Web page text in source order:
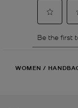
WOMEN /